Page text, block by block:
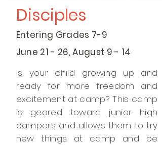
Disciples
Entering Grades 7-9
June 21 - 26, August 9 - 14
Is your child growing up and
ready for more freedom and
excitement at camp? This camp
is geared toward junior high
campers and allows them to try
new things at camp and be